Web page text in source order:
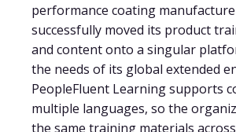
performance coating
successfully moved its product
and content onto a singular
the needs of its global extended
PeopleFluent Learning supports
multiple languages, so the
the same training materials